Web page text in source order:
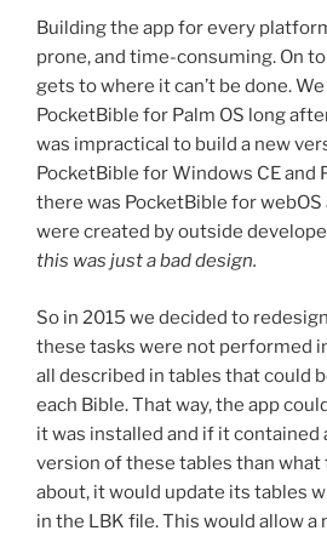
Building the app for every
prone, and time-consuming. On
gets to where it can’t be done.
PocketBible for Palm OS long
was impractical to build a new
PocketBible for Windows CE and
there was PocketBible for
were created by outside
this was just a bad design.
So in 2015 we decided to
these tasks were not performed
all described in tables that could
each Bible. That way, the app
it was installed and if it contained
version of these tables than what
about, it would update its tables
in the LBK file. This would allow